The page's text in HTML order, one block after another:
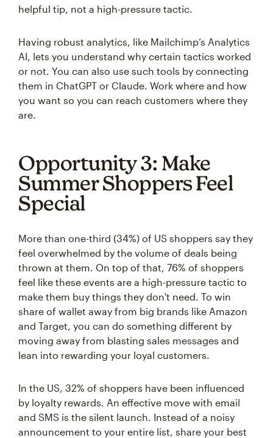
helpful tip, not a high-pressure tactic.
Having robust analytics, like Mailchimp’s Analytics
AI, lets you understand why certain tactics worked
or not. You can also use such tools by connecting
them in ChatGPT or Claude. Work where and how
you want so you can reach customers where they
are.
Opportunity 3: Make
Summer Shoppers Feel
Special
More than one-third (34%) of US shoppers say they
feel overwhelmed by the volume of deals being
thrown at them. On top of that, 76% of shoppers
feel like these events are a high-pressure tactic to
make them buy things they don't need. To win
share of wallet away from big brands like Amazon
and Target, you can do something different by
moving away from blasting sales messages and
lean into rewarding your loyal customers.
In the US, 32% of shoppers have been influenced
by loyalty rewards. An effective move with email
and SMS is the silent launch. Instead of a noisy
announcement to your entire list, share your best